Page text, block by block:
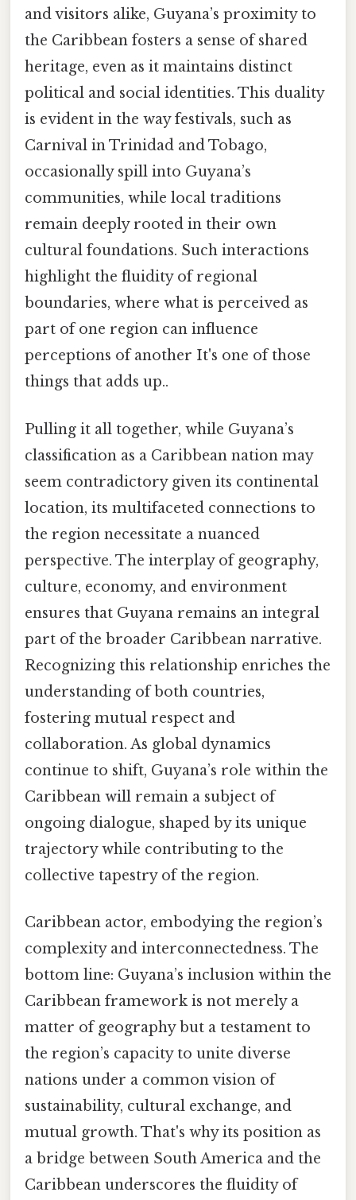
and visitors alike, Guyana’s proximity to
the Caribbean fosters a sense of shared
heritage, even as it maintains distinct
political and social identities. This duality
is evident in the way festivals, such as
Carnival in Trinidad and Tobago,
occasionally spill into Guyana’s
communities, while local traditions
remain deeply rooted in their own
cultural foundations. Such interactions
highlight the fluidity of regional
boundaries, where what is perceived as
part of one region can influence
perceptions of another It's one of those
things that adds up..
Pulling it all together, while Guyana’s
classification as a Caribbean nation may
seem contradictory given its continental
location, its multifaceted connections to
the region necessitate a nuanced
perspective. The interplay of geography,
culture, economy, and environment
ensures that Guyana remains an integral
part of the broader Caribbean narrative.
Recognizing this relationship enriches the
understanding of both countries,
fostering mutual respect and
collaboration. As global dynamics
continue to shift, Guyana’s role within the
Caribbean will remain a subject of
ongoing dialogue, shaped by its unique
trajectory while contributing to the
collective tapestry of the region.
Caribbean actor, embodying the region’s
complexity and interconnectedness. The
bottom line: Guyana’s inclusion within the
Caribbean framework is not merely a
matter of geography but a testament to
the region’s capacity to unite diverse
nations under a common vision of
sustainability, cultural exchange, and
mutual growth. That's why its position as
a bridge between South America and the
Caribbean underscores the fluidity of